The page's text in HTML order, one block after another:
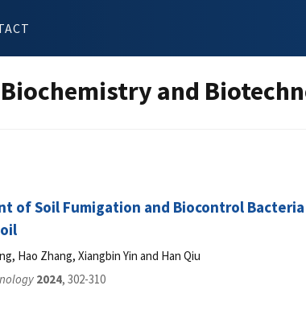
and
of Soil Fumigation and Biocontrol
Hao Zhang, Xiangbin Yin and Han Qiu
2024, 302-310